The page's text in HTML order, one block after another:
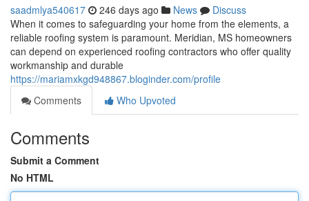
saadmlya540617 246 days ago News
Discuss
When it comes to safeguarding your home from the elements, a
reliable roofing system is paramount. Meridian, MS homeowners
can depend on experienced roofing contractors who offer quality
workmanship and durable
https://mariamxkgd948867.bloginder.com/profile
Comments
Who Upvoted
Comments
Submit a Comment
No HTML